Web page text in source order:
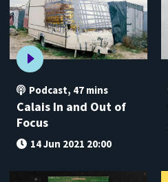
Podcast, 47 mins
Calais In and Out of
Focus
14 Jun 2021 20:00